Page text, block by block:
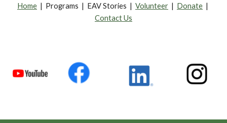
Home | Programs | EAV Stories | Volunteer | Donate |
Contact Us